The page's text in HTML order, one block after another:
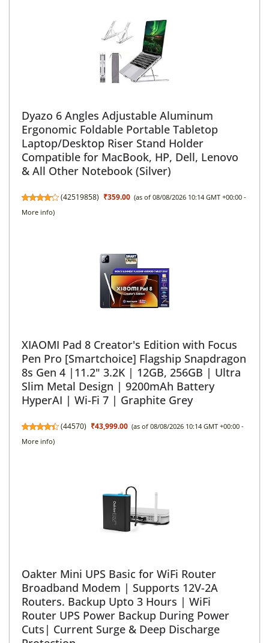
Dyazo 6 Angles Adjustable Aluminum
Ergonomic Foldable Portable Tabletop
Laptop/Desktop Riser Stand Holder
Compatible for MacBook, HP, Dell, Lenovo
& All Other Notebook (Silver)
(42519858) ₹359.00 (as of 08/08/2026 10:14 GMT +00:00 -
More info)
XIAOMI Pad 8 Creator's Edition with Focus
Pen Pro [Smartchoice] Flagship Snapdragon
8s Gen 4 |11.2" 3.2K | 12GB, 256GB | Ultra
Slim Metal Design | 9200mAh Battery
HyperAI | Wi-Fi 7 | Graphite Grey
(44570) ₹43,999.00 (as of 08/08/2026 10:14 GMT +00:00 -
More info)
Oakter Mini UPS Basic for WiFi Router
Broadband Modem | Supports 12V-2A
Routers. Backup Upto 3 Hours | WiFi
Router UPS Power Backup During Power
Cuts| Current Surge & Deep Discharge